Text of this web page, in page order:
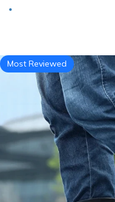
Most Reviewed